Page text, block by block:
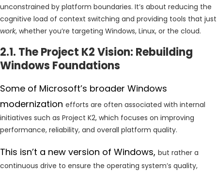
unconstrained by platform boundaries. It’s about reducing the
cognitive load of context switching and providing tools that just
work, whether you’re targeting Windows, Linux, or the cloud.
2.1. The Project K2 Vision: Rebuilding
Windows Foundations
Some of Microsoft’s broader Windows
modernization efforts are often associated with internal
initiatives such as Project K2, which focuses on improving
performance, reliability, and overall platform quality.
This isn’t a new version of Windows, but rather a
continuous drive to ensure the operating system’s quality,